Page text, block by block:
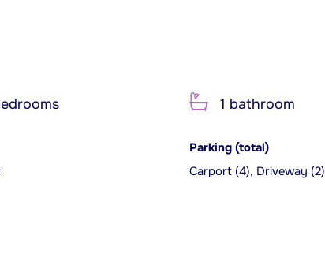
1 bathroom
Parking (total)
Carport (4), Driveway (2)